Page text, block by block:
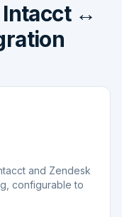
Intacct ↔
and Zendesk
configurable to